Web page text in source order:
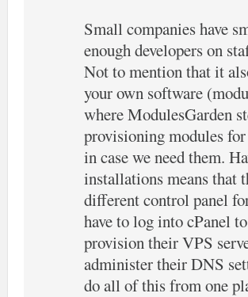
Small companies have
enough developers on
Not to mention that it
your own software
where ModulesGarden
provisioning modules for
in case we need them.
installations means that
different control panel
have to log into cPanel
provision their VPS
administer their DNS
do all of this from one